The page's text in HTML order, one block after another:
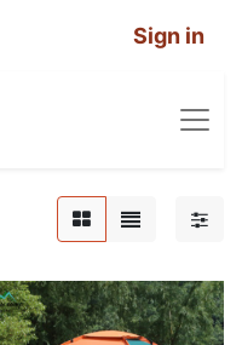
Sign in